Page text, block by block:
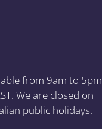
from 9am to 5pm
We are closed on
public holidays.